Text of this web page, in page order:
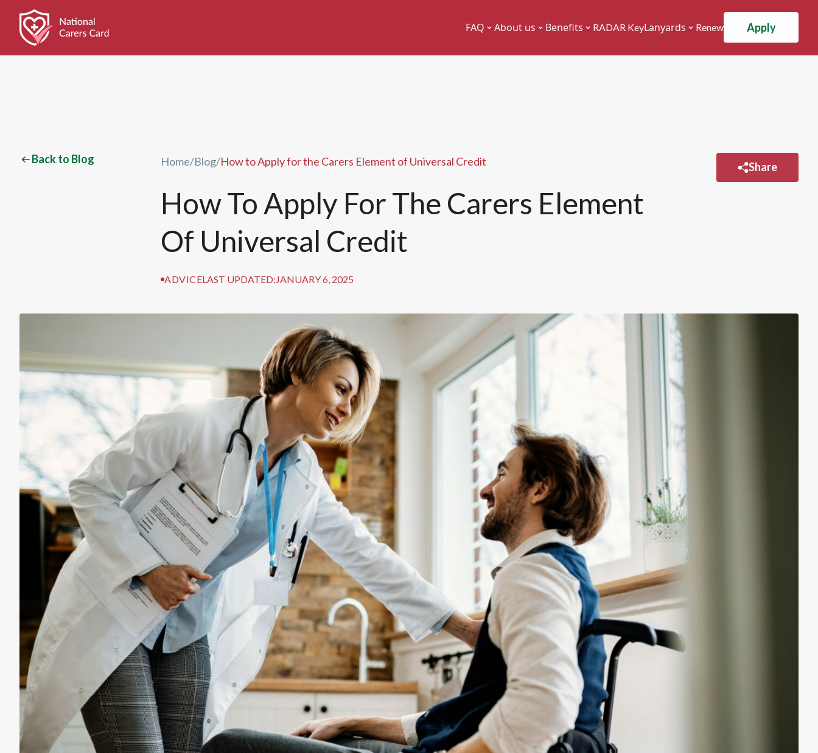
FAQ About us Benefits RADAR KeyLanyards Renew Apply
Back to Blog Home/Blog/How to Apply for the Carers Element of Universal Credit
How To Apply For The Carers Element
Of Universal Credit
ADVICELAST UPDATED:JANUARY 6, 2025
Share